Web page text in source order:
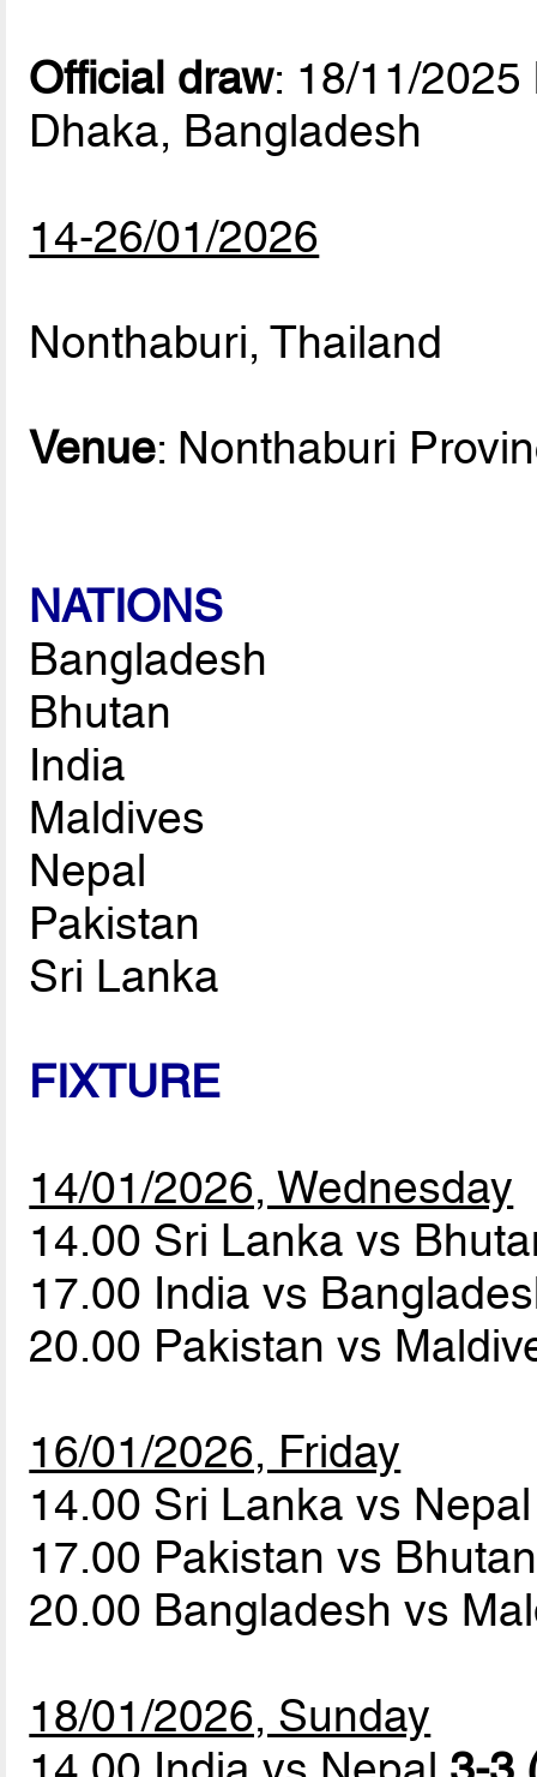
Official draw: 18/11/
Dhaka, Bangladesh
14-26/01/2026
Nonthaburi, Thailand
Venue: Nonthaburi
NATIONS
Bangladesh
Bhutan
India
Maldives
Nepal
Pakistan
Sri Lanka
FIXTURE
14/01/2026, Wednesday
14.00 Sri Lanka vs
17.00 India vs
20.00 Pakistan vs
16/01/2026, Friday
14.00 Sri Lanka vs
17.00 Pakistan vs
20.00 Bangladesh vs
18/01/2026, Sunday